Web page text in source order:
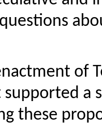
of
supported a
these